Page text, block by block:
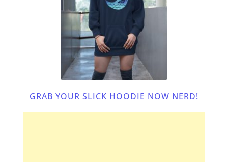
GRAB YOUR SLICK HOODIE NOW NERD!